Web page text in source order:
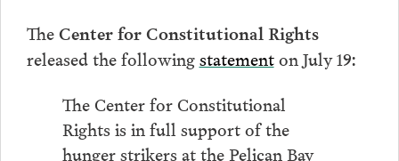
TheCenter for Constitutional Rights
released the followingstatementon July 19:
The Center for Constitutional
Rights is in full support of the
hunger strikers at the Pelican Bay